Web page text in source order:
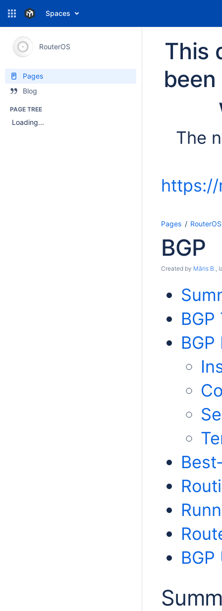
Spaces
RouterOS
Pages
Blog
PAGE TREE
Loading...
This
The
Pages RouterOS
BGP
Created by Māris B.,